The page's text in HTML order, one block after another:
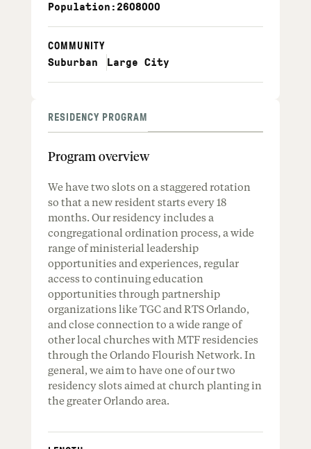
Population: 2608000
COMMUNITY
Suburban Large City
RESIDENCY PROGRAM
Program overview
We have two slots on a staggered rotation
so that a new resident starts every 18
months. Our residency includes a
congregational ordination process, a wide
range of ministerial leadership
opportunities and experiences, regular
access to continuing education
opportunities through partnership
organizations like TGC and RTS Orlando,
and close connection to a wide range of
other local churches with MTF residencies
through the Orlando Flourish Network. In
general, we aim to have one of our two
residency slots aimed at church planting in
the greater Orlando area.